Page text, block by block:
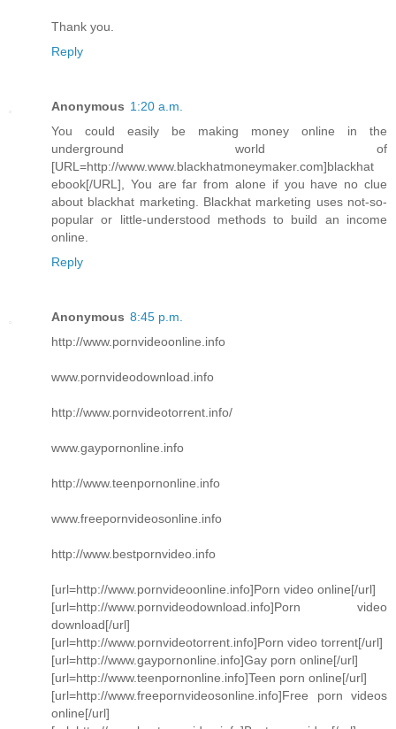
Thank you.
Reply
Anonymous 1:20 a.m.
You could easily be making money online in the
underground world of
[URL=http://www.www.blackhatmoneymaker.com]blackhat
ebook[/URL], You are far from alone if you have no clue
about blackhat marketing. Blackhat marketing uses not-so-
popular or little-understood methods to build an income
online.
Reply
Anonymous 8:45 p.m.
http://www.pornvideoonline.info
www.pornvideodownload.info
http://www.pornvideotorrent.info/
www.gaypornonline.info
http://www.teenpornonline.info
www.freepornvideosonline.info
http://www.bestpornvideo.info
[url=http://www.pornvideoonline.info]Porn video online[/url]
[url=http://www.pornvideodownload.info]Porn video
download[/url]
[url=http://www.pornvideotorrent.info]Porn video torrent[/url]
[url=http://www.gaypornonline.info]Gay porn online[/url]
[url=http://www.teenpornonline.info]Teen porn online[/url]
[url=http://www.freepornvideosonline.info]Free porn videos
online[/url]